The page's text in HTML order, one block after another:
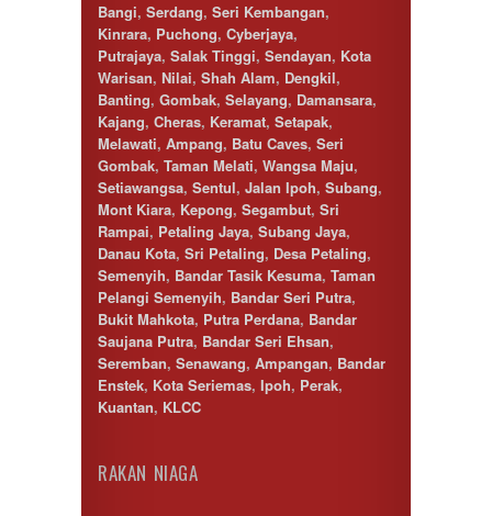
Bangi, Serdang, Seri Kembangan,
Kinrara, Puchong, Cyberjaya,
Putrajaya, Salak Tinggi, Sendayan, Kota
Warisan, Nilai, Shah Alam, Dengkil,
Banting, Gombak, Selayang, Damansara,
Kajang, Cheras, Keramat, Setapak,
Melawati, Ampang, Batu Caves, Seri
Gombak, Taman Melati, Wangsa Maju,
Setiawangsa, Sentul, Jalan Ipoh, Subang,
Mont Kiara, Kepong, Segambut, Sri
Rampai, Petaling Jaya, Subang Jaya,
Danau Kota, Sri Petaling, Desa Petaling,
Semenyih, Bandar Tasik Kesuma, Taman
Pelangi Semenyih, Bandar Seri Putra,
Bukit Mahkota, Putra Perdana, Bandar
Saujana Putra, Bandar Seri Ehsan,
Seremban, Senawang, Ampangan, Bandar
Enstek, Kota Seriemas, Ipoh, Perak,
Kuantan, KLCC
RAKAN NIAGA